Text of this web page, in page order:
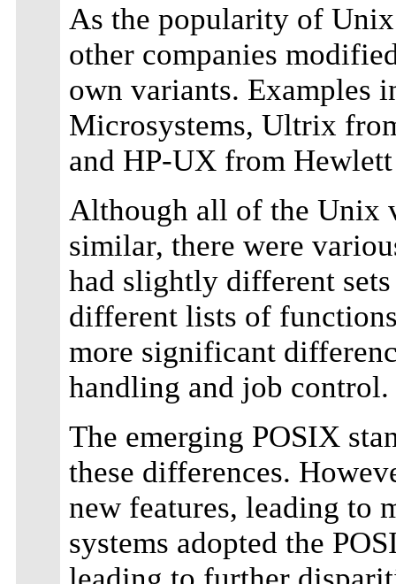
As the popularity of
other companies
own variants. Examples
Microsystems, Ultrix
and HP-UX from
Although all of the Unix
similar, there were
had slightly different
different lists of
more significant
handling and job control.
The emerging POSIX
these differences.
new features, leading to
systems adopted the